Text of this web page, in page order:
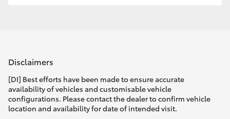
Disclaimers
[DI] Best efforts have been made to ensure accurate
availability of vehicles and customisable vehicle
configurations. Please contact the dealer to confirm vehicle
location and availability for date of intended visit.